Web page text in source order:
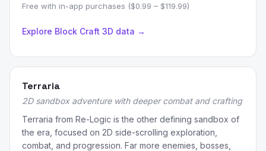
Free with in-app purchases ($0.99 – $119.99)
Explore Block Craft 3D data →
Terraria
2D sandbox adventure with deeper combat and crafting
Terraria from Re-Logic is the other defining sandbox of
the era, focused on 2D side-scrolling exploration,
combat, and progression. Far more enemies, bosses,